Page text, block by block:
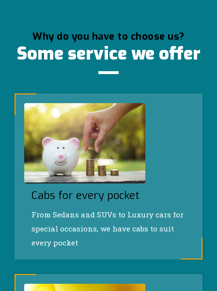
Why do you have to choose us?
Some service we offer
Cabs for every pocket
From Sedans and SUVs to Luxury cars for
special occasions, we have cabs to suit
every pocket